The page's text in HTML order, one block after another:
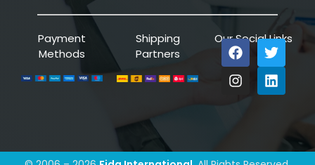
Payment
Methods
Shipping
Partners
Our Social Links